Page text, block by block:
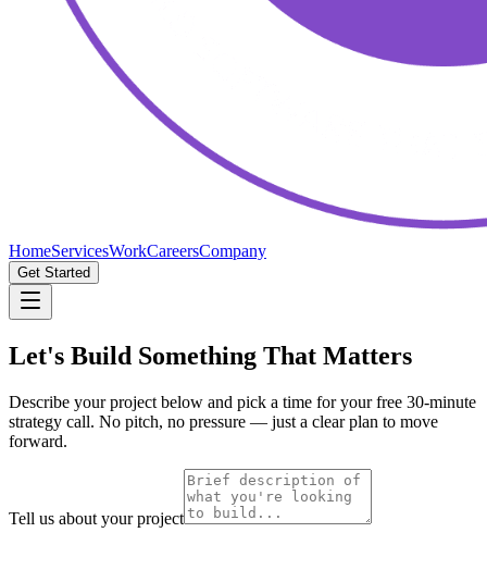
HomeServicesWorkCareersCompany
Get Started
Let's Build Something That Matters
Describe your project below and pick a time for your free 30-minute
strategy call. No pitch, no pressure — just a clear plan to move
forward.
Tell us about your project